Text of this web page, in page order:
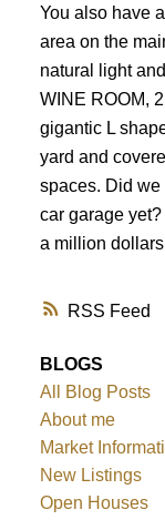
RSS
You also have
area on the
natural light
WINE ROOM,
gigantic L
yard and
spaces. Did we
car garage
a million
BLOGS
All Blog Posts
About me
Market
New Listings
Open Houses